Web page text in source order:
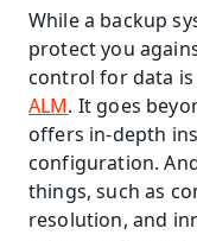
While a backup
protect you
control for data
ALM. It goes
offers in-depth
configuration.
things, such as
resolution, and